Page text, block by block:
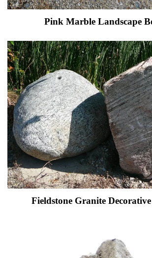
Pink Marble Landscape
Fieldstone Granite